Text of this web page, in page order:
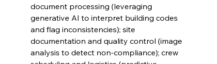
document processing (leveraging
generative AI to interpret building codes
and flag inconsistencies); site
documentation and quality control (image
analysis to detect non-compliance); crew